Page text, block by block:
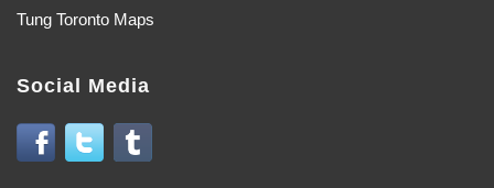
Tung Toronto Maps
Social Media